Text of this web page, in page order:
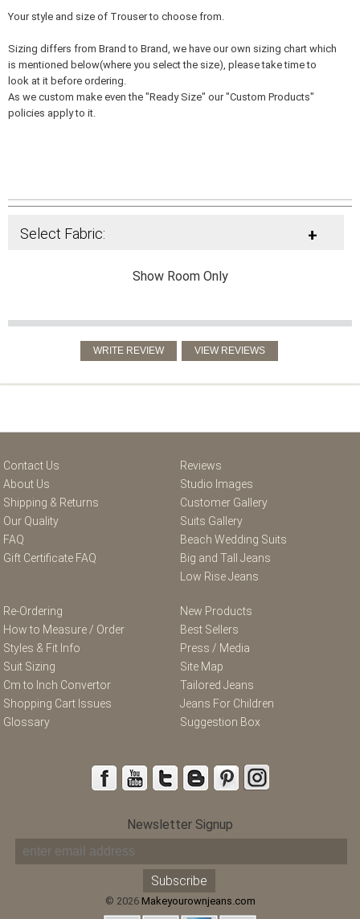
Your style and size of Trouser to choose from.
Sizing differs from Brand to Brand, we have our own sizing chart which
is mentioned below(where you select the size), please take time to
look at it before ordering.
As we custom make even the "Ready Size" our "Custom Products"
policies apply to it.
Select Fabric: +
Show Room Only
Contact Us
About Us
Shipping & Returns
Our Quality
FAQ
Gift Certificate FAQ
Reviews
Studio Images
Customer Gallery
Suits Gallery
Beach Wedding Suits
Big and Tall Jeans
Low Rise Jeans
Re-Ordering
How to Measure / Order
Styles & Fit Info
Suit Sizing
Cm to Inch Convertor
Shopping Cart Issues
Glossary
New Products
Best Sellers
Press / Media
Site Map
Tailored Jeans
Jeans For Children
Suggestion Box
Newsletter Signup
© 2026 Makeyourownjeans.com